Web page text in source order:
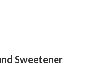
Sweetener